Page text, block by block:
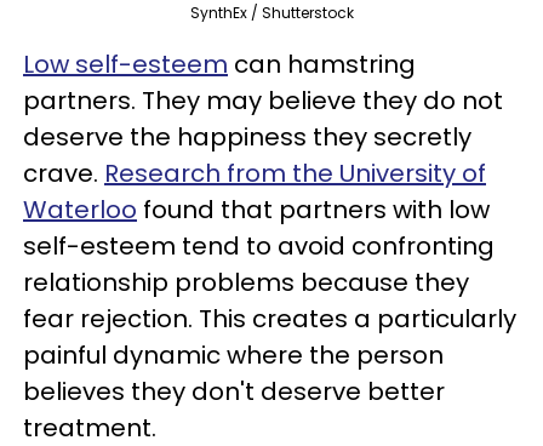
SynthEx / Shutterstock
Low self-esteem can hamstring
partners. They may believe they do not
deserve the happiness they secretly
crave. Research from the University of
Waterloo found that partners with low
self-esteem tend to avoid confronting
relationship problems because they
fear rejection. This creates a particularly
painful dynamic where the person
believes they don't deserve better
treatment.